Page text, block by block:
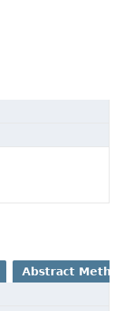
Abstract